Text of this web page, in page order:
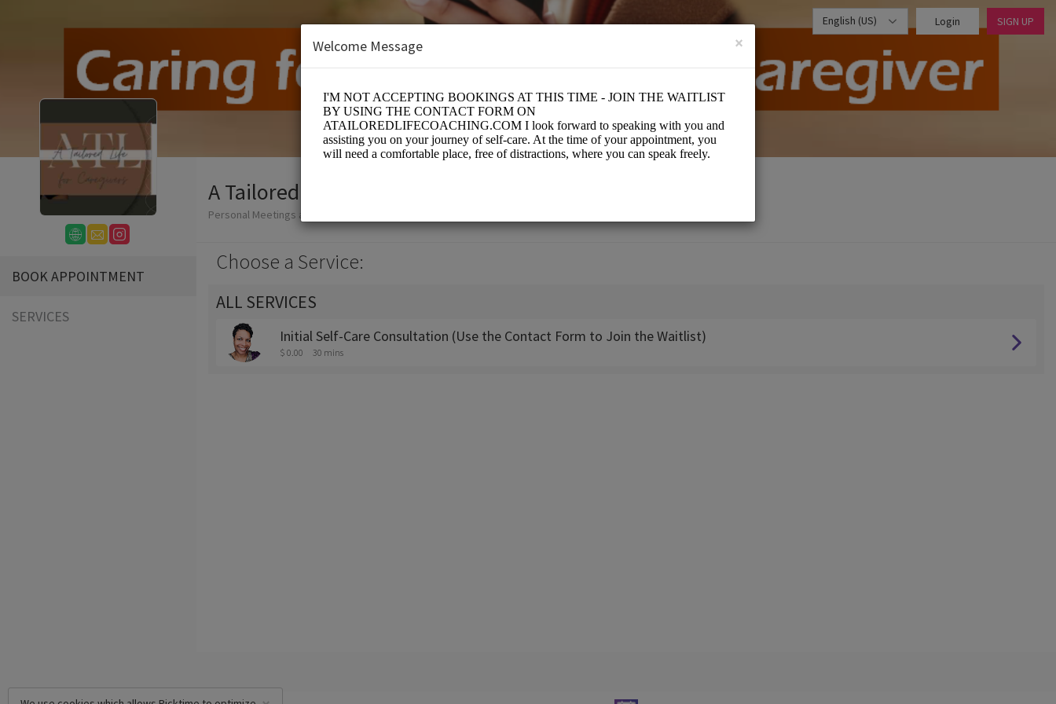
English (US) Login SIGN UP
BOOK APPOINTMENT
SERVICES
A Tailored Life Coaching
Personal Meetings and Services/Coaching
Choose a Service:
ALL SERVICES
Initial Self-Care Consultation (Use the Contact Form to Join the Waitlist)
$ 0.00 30 mins
×
Welcome Message